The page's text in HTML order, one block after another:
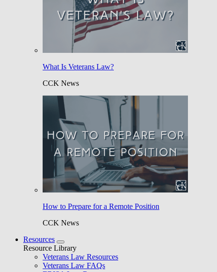
What Is Veterans Law?
CCK News
How to Prepare for a Remote Position
CCK News
Resources
Resource Library
Veterans Law Resources
Veterans Law FAQs